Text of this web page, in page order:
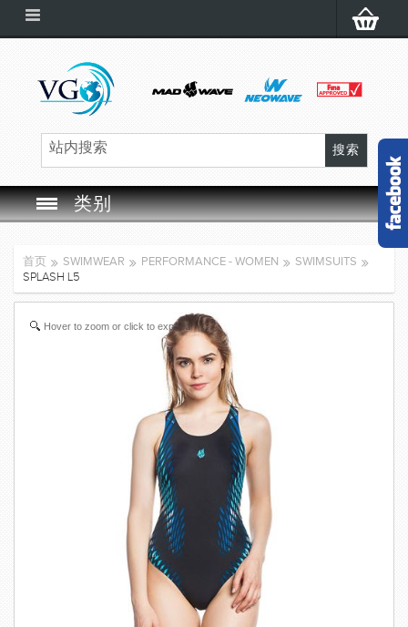
类别
SWIM CAP
SWIMMING EQUIPMENT
CUSTOM DESIGN (OEM)
首页 SWIMWEAR PERFORMANCE - WOMEN SWIMSUITS
SPLASH L5
Hover to zoom or click to expand